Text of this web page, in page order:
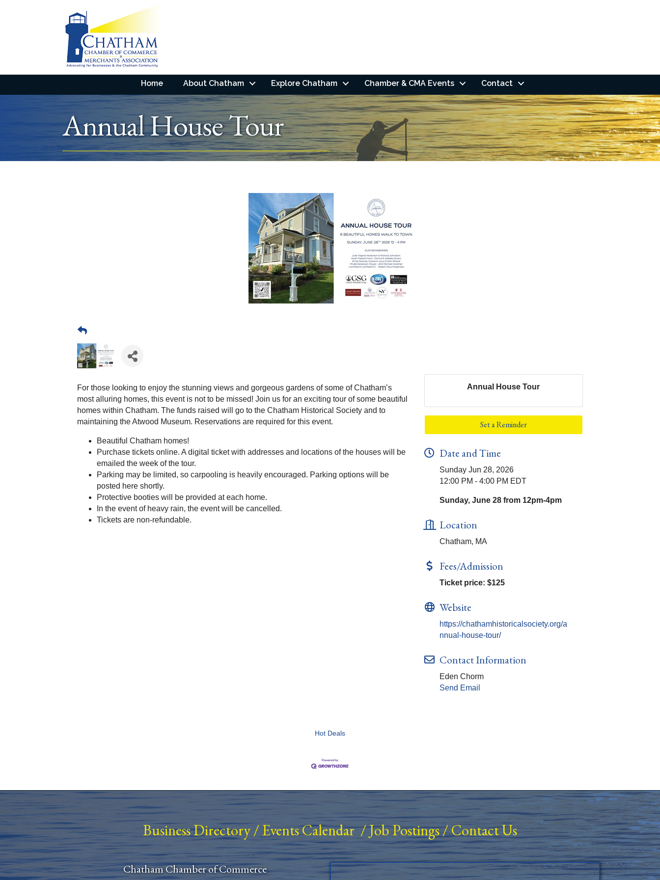
Home About Chatham Explore Chatham Chamber & CMA Events Contact
Annual House Tour
For those looking to enjoy the stunning views and gorgeous gardens of some of Chatham’s
most alluring homes, this event is not to be missed! Join us for an exciting tour of some beautiful
homes within Chatham. The funds raised will go to the Chatham Historical Society and to
maintaining the Atwood Museum. Reservations are required for this event.
Beautiful Chatham homes!
Purchase tickets online. A digital ticket with addresses and locations of the houses will be
emailed the week of the tour.
Parking may be limited, so carpooling is heavily encouraged. Parking options will be
posted here shortly.
Protective booties will be provided at each home.
In the event of heavy rain, the event will be cancelled.
Tickets are non-refundable.
Annual House Tour
Set a Reminder
Date and Time
Sunday Jun 28, 2026
12:00 PM - 4:00 PM EDT
Sunday, June 28 from 12pm-4pm
Location
Chatham, MA
Fees/Admission
Ticket price: $125
Website
https://chathamhistoricalsociety.org/a
nnual-house-tour/
Contact Information
Eden Chorm
Send Email
Hot Deals
Business Directory/ Events Calendar/Job Postings/Contact Us
Chatham Chamber of Commerce